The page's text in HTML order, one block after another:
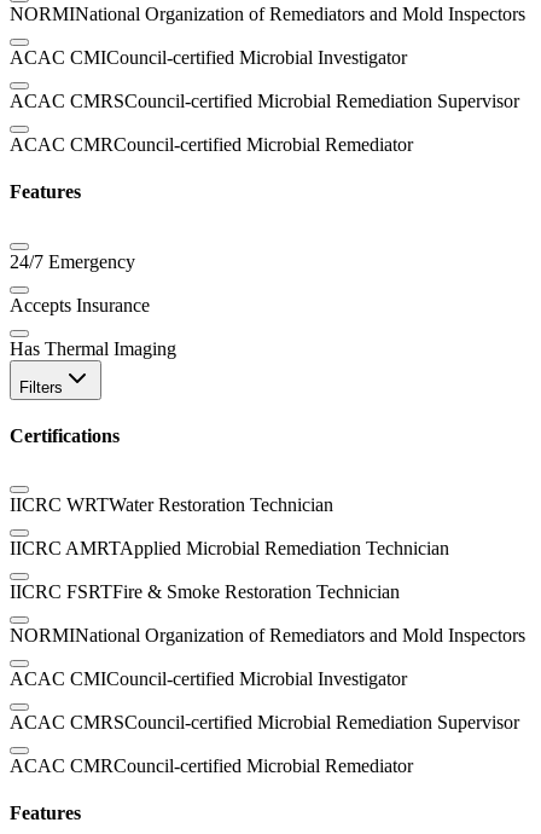
NORMINational Organization of Remediators and Mold Inspectors
ACAC CMICouncil-certified Microbial Investigator
ACAC CMRSCouncil-certified Microbial Remediation Supervisor
ACAC CMRCouncil-certified Microbial Remediator
Features
24/7 Emergency
Accepts Insurance
Has Thermal Imaging
Filters
Certifications
IICRC WRTWater Restoration Technician
IICRC AMRTApplied Microbial Remediation Technician
IICRC FSRTFire & Smoke Restoration Technician
NORMINational Organization of Remediators and Mold Inspectors
ACAC CMICouncil-certified Microbial Investigator
ACAC CMRSCouncil-certified Microbial Remediation Supervisor
ACAC CMRCouncil-certified Microbial Remediator
Features